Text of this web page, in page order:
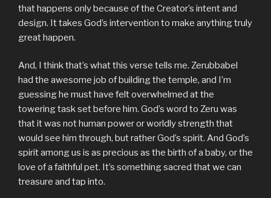
that happens only because of the Creator’s intent and
design. It takes God’s intervention to make anything truly
great happen.
And, I think that’s what this verse tells me. Zerubbabel
had the awesome job of building the temple, and I’m
guessing he must have felt overwhelmed at the
towering task set before him. God’s word to Zeru was
that it was not human power or worldly strength that
would see him through, but rather God’s spirit. And God’s
spirit among us is as precious as the birth of a baby, or the
love of a faithful pet. It’s something sacred that we can
treasure and tap into.